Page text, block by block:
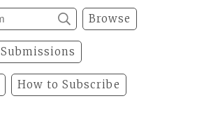
Browse
Submissions
How to Subscribe